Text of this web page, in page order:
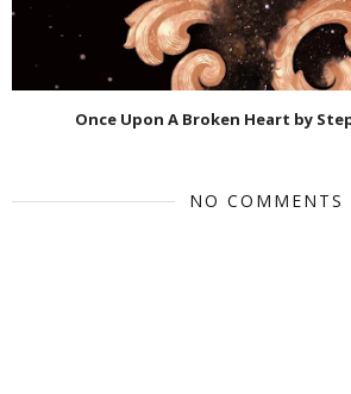
Once Upon A Broken Heart by
NO COMMENTS